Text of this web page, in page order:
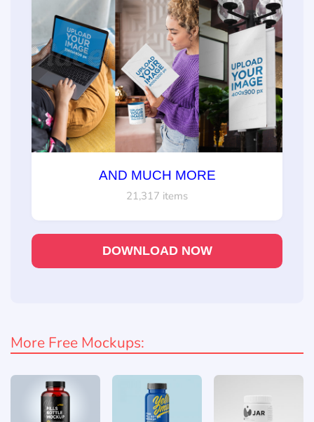
AND MUCH MORE
21,317 items
DOWNLOAD NOW
More Free Mockups: